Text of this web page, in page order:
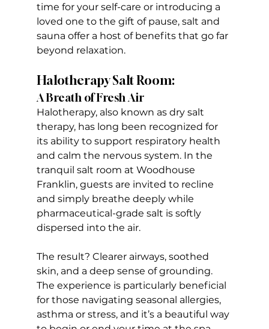
time for your self-care or introducing a
loved one to the gift of pause, salt and
sauna offer a host of benefits that go far
beyond relaxation.
Halotherapy Salt Room:
A Breath of Fresh Air
Halotherapy, also known as dry salt
therapy, has long been recognized for
its ability to support respiratory health
and calm the nervous system. In the
tranquil salt room at Woodhouse
Franklin, guests are invited to recline
and simply breathe deeply while
pharmaceutical-grade salt is softly
dispersed into the air.
The result? Clearer airways, soothed
skin, and a deep sense of grounding.
The experience is particularly beneficial
for those navigating seasonal allergies,
asthma or stress, and it’s a beautiful way